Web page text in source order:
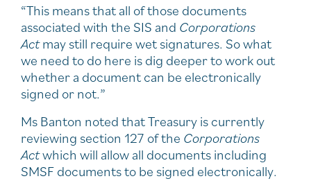
“This means that all of those documents
associated with the SIS and Corporations
Actmay still require wet signatures. So what
we need to do here is dig deeper to work out
whether a document can be electronically
signed or not.”
Ms Banton noted that Treasury is currently
reviewing section 127 of the Corporations
Actwhich will allow all documents including
SMSF documents to be signed electronically.